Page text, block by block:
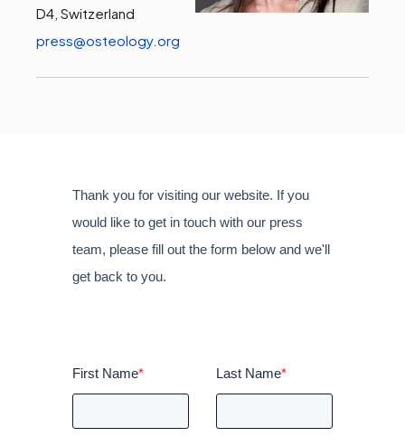
D4, Switzerland
press@osteology.org
Thank you for visiting our website. If you
would like to get in touch with our press
team, please fill out the form below and we'll
get back to you.
First Name* Last Name*